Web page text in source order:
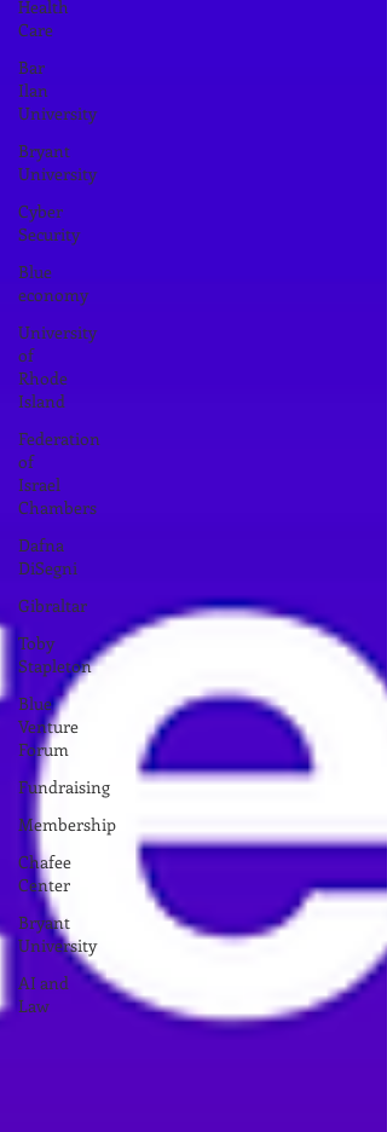
Health
Care
Bar
Ilan
University
Bryant
University
Cyber
Security
Blue
economy
University
of
Rhode
Island
Federation
of
Israel
Chambers
Dafna
DiSegni
Gibraltar
Toby
Stapleton
Blue
Venture
Forum
Fundraising
Membership
Chafee
Center
Bryant
University
AI and
Law